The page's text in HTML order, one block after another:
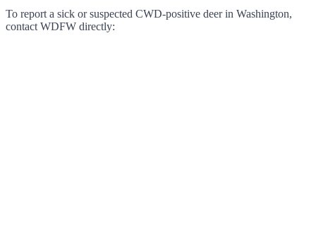
To report a sick or suspected CWD-positive deer in Washington,
contact WDFW directly: